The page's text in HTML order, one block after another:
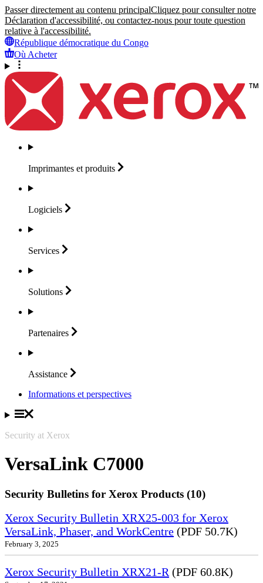
Passer directement au contenu principalCliquez pour consulter notre
Déclaration d'accessibilité, ou contactez-nous pour toute question
relative à l'accessibilité.
République démocratique du Congo
Où Acheter
Imprimantes et produits
Logiciels
Services
Solutions
Partenaires
Assistance
Informations et perspectives
Security at Xerox
VersaLink C7000
Security Bulletins for Xerox Products (10)
Xerox Security Bulletin XRX25-003 for Xerox
VersaLink, Phaser, and WorkCentre (PDF 50.7K)
February 3, 2025
Xerox Security Bulletin XRX21-R (PDF 60.8K)